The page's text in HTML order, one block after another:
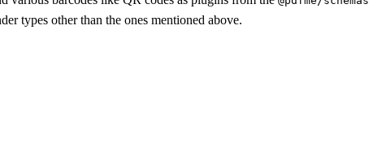
types other than the ones mentioned above.